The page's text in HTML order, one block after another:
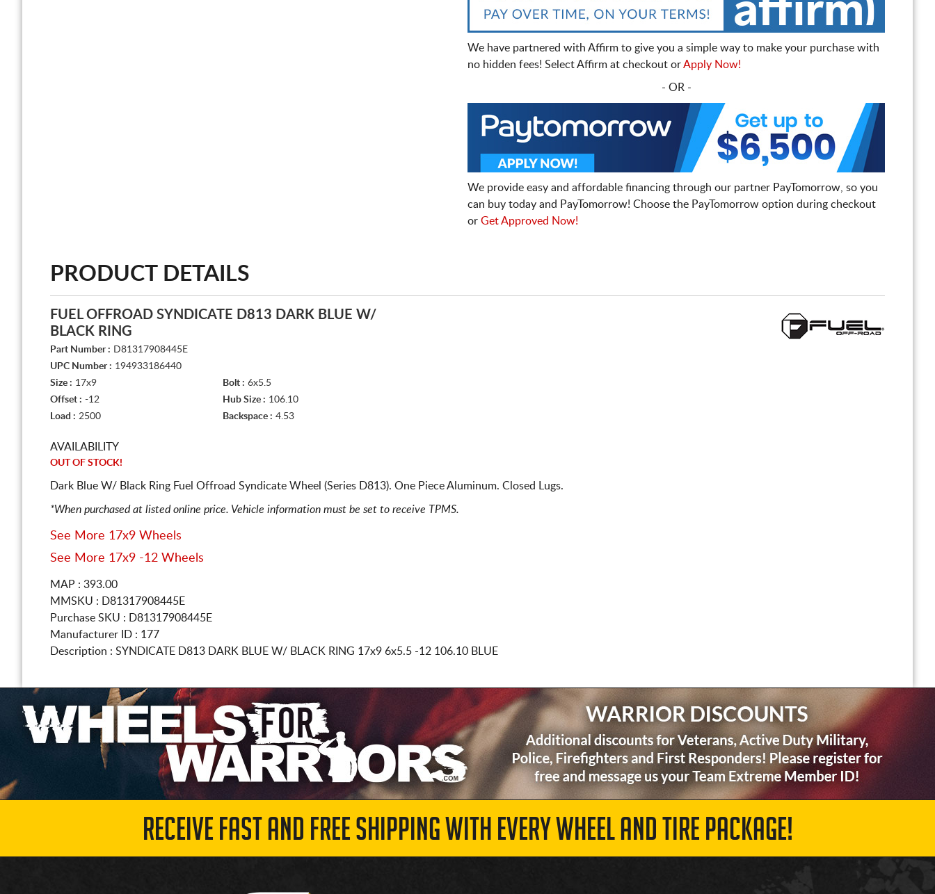
We have partnered with Affirm to give you a simple way to make your purchase with
no hidden fees! Select Affirm at checkout orApply Now!
- OR -
We provide easy and affordable financing through our partner PayTomorrow, so you
can buy today and PayTomorrow! Choose the PayTomorrow option during checkout
or Get Approved Now!
PRODUCT DETAILS
FUEL OFFROAD SYNDICATE D813 DARK BLUE W/
BLACK RING
Part Number : D81317908445E
UPC Number : 194933186440
Size : 17x9 Bolt : 6x5.5
Offset : -12 Hub Size : 106.10
Load : 2500 Backspace : 4.53
AVAILABILITY
OUT OF STOCK!
Dark Blue W/ Black Ring Fuel Offroad Syndicate Wheel (Series D813). One Piece Aluminum. Closed Lugs.
*When purchased at listed online price. Vehicle information must be set to receive TPMS.
See More 17x9 Wheels
See More 17x9 -12 Wheels
MAP : 393.00
MMSKU : D81317908445E
Purchase SKU : D81317908445E
Manufacturer ID : 177
Description : SYNDICATE D813 DARK BLUE W/ BLACK RING 17x9 6x5.5 -12 106.10 BLUE
RECEIVE FAST AND FREE SHIPPING WITH EVERY WHEEL AND TIRE PACKAGE!